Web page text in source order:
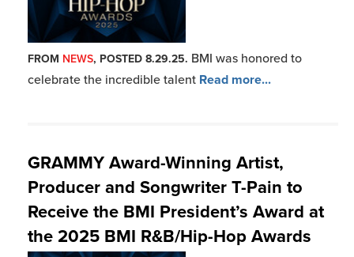
FROM NEWS, POSTED 8.29.25. BMI was honored to
celebrate the incredible talent Read more...
GRAMMY Award-Winning Artist,
Producer and Songwriter T-Pain to
Receive the BMI President’s Award at
the 2025 BMI R&B/Hip-Hop Awards